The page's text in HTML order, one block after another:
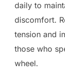
daily to
discomfort.
tension and
those who
wheel.